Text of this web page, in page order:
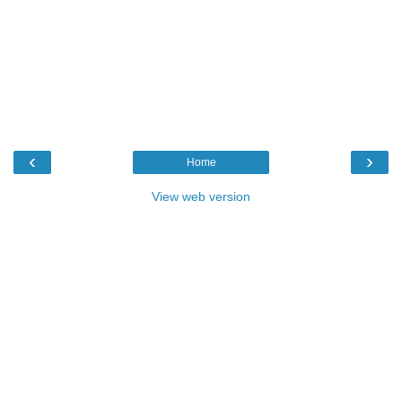
‹ ›
Home
View web version